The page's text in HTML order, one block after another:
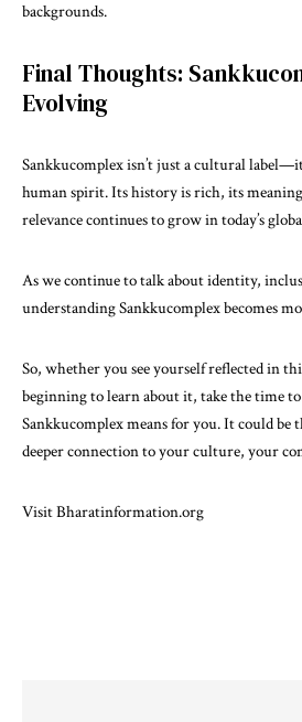
backgrounds.
Final Thoughts:
Evolving
Sankkucomplex isn’t just a cultural
human spirit. Its history is rich, its
relevance continues to grow in today’s
As we continue to talk about identity,
understanding Sankkucomplex becomes
So, whether you see yourself reflected in
beginning to learn about it, take the time
Sankkucomplex means for you. It could be
deeper connection to your culture, your
VisitBharatinformation.org